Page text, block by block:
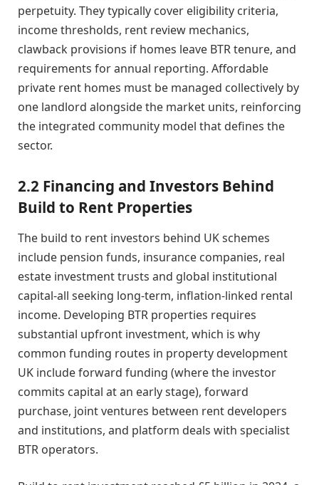
perpetuity. They typically cover eligibility criteria,
income thresholds, rent review mechanics,
clawback provisions if homes leave BTR tenure, and
requirements for annual reporting. Affordable
private rent homes must be managed collectively by
one landlord alongside the market units, reinforcing
the integrated community model that defines the
sector.
2.2 Financing and Investors Behind
Build to Rent Properties
The build to rent investors behind UK schemes
include pension funds, insurance companies, real
estate investment trusts and global institutional
capital-all seeking long-term, inflation-linked rental
income. Developing BTR properties requires
substantial upfront investment, which is why
common funding routes in property development
UK include forward funding (where the investor
commits capital at an early stage), forward
purchase, joint ventures between rent developers
and institutions, and platform deals with specialist
BTR operators.